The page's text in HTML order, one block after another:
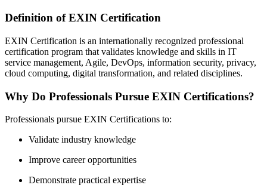
Definition of EXIN Certification
EXIN Certification is an internationally recognized professional
certification program that validates knowledge and skills in IT
service management, Agile, DevOps, information security, privacy,
cloud computing, digital transformation, and related disciplines.
Why Do Professionals Pursue EXIN Certifications?
Professionals pursue EXIN Certifications to:
Validate industry knowledge
Improve career opportunities
Demonstrate practical expertise